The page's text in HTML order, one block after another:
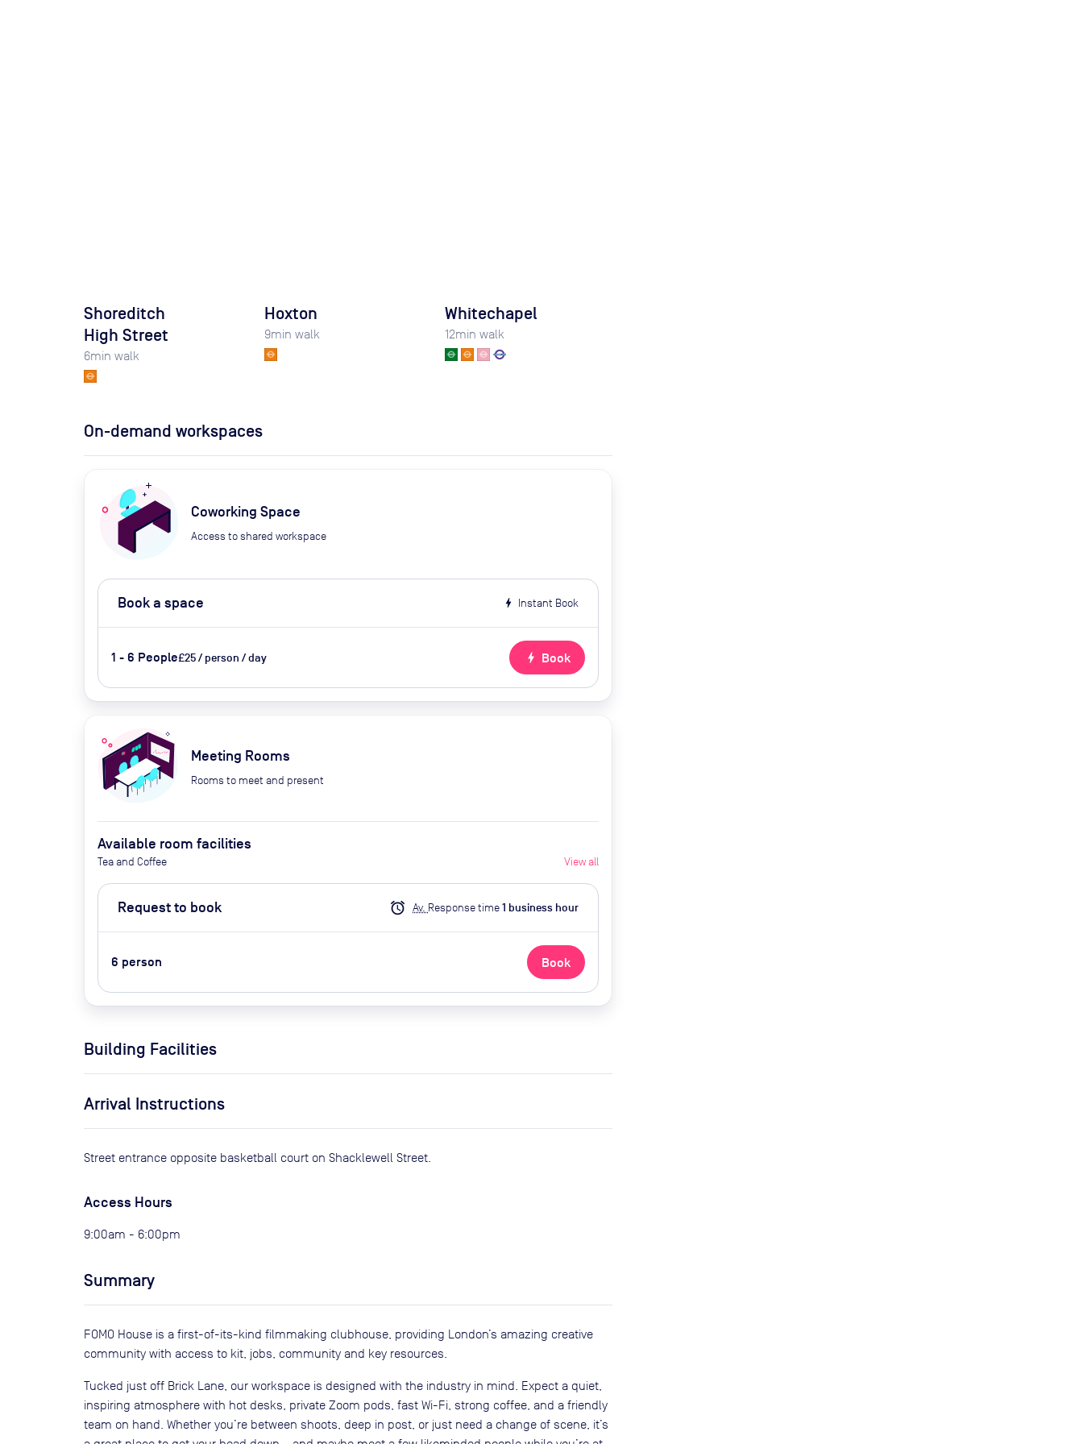
Shoreditch
High Street
6min walk
Hoxton
9min walk
Whitechapel
12min walk
On-demand workspaces
Coworking Space
Access to shared workspace
Book a space bolt Instant Book
1 - 6 People£25 / person / day bolt Book
Meeting Rooms
Rooms to meet and present
Available room facilities
Tea and Coffee View all
Request to book alarm Av. Response time1 business hour
6 person Book
Building Facilities
Arrival Instructions
Street entrance opposite basketball court on Shacklewell Street.
Access Hours
9:00am - 6:00pm
Summary
FOMO House is a first-of-its-kind filmmaking clubhouse, providing London’s amazing creative
community with access to kit, jobs, community and key resources.
Tucked just off Brick Lane, our workspace is designed with the industry in mind. Expect a quiet,
inspiring atmosphere with hot desks, private Zoom pods, fast Wi-Fi, strong coffee, and a friendly
team on hand. Whether you’re between shoots, deep in post, or just need a change of scene, it’s